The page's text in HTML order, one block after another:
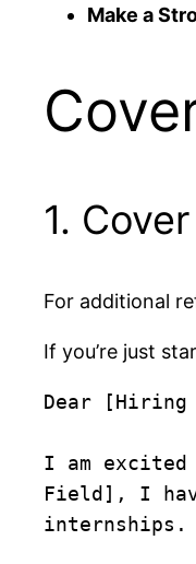
Make a
1.
For additional
If you’re just
Dear [Hiring
I am
Field], I
internships.